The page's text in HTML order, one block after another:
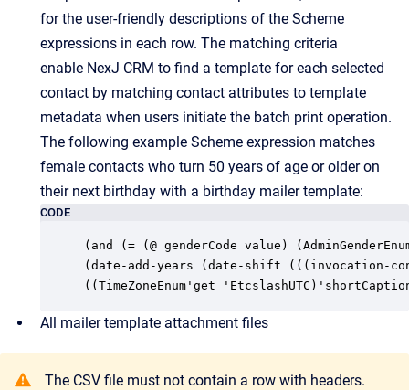
for the user-friendly descriptions of the Scheme
expressions in each row. The matching criteria
enable NexJ CRM to find a template for each selected
contact by matching contact attributes to template
metadata when users initiate the batch print operation.
The following example Scheme expression matches
female contacts who turn 50 years of age or older on
their next birthday with a birthday mailer template:
CODE
(and (= (@ genderCode value)
(date-add-years (date-shift (((invocation-
((TimeZoneEnum'get
All mailer template attachment files
The CSV file must not contain a row with headers.